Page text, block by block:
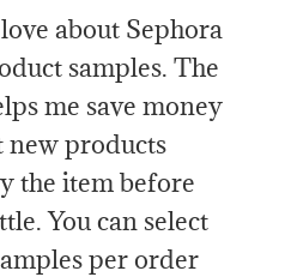
about Sephora
samples. The
me save money
new products
the item before
You can select
per order